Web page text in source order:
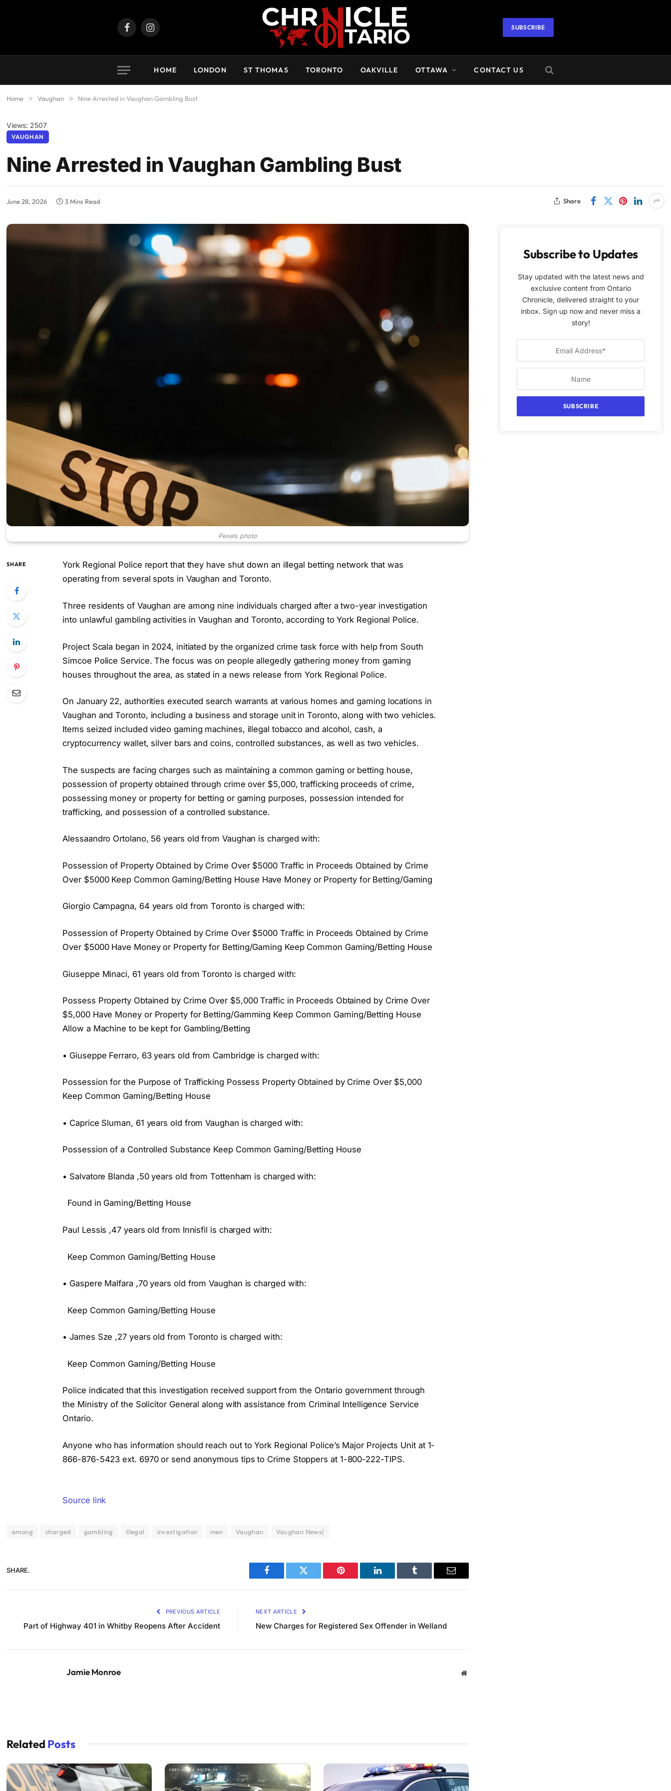
FacebookInstagram
SUBSCRIBE
HOME LONDON ST THOMAS TORONTO OAKVILLE OTTAWA CONTACT US
Home » Vaughan » Nine Arrested in Vaughan Gambling Bust
Views: 2507
VAUGHAN
Nine Arrested in Vaughan Gambling Bust
June 28, 2026 3 Mins Read Share
Pexels photo
SHARE
York Regional Police report that they have shut down an illegal betting network that was
operating from several spots in Vaughan and Toronto.
Three residents of Vaughan are among nine individuals charged after a two-year investigation
into unlawful gambling activities in Vaughan and Toronto, according to York Regional Police.
Project Scala began in 2024, initiated by the organized crime task force with help from South
Simcoe Police Service. The focus was on people allegedly gathering money from gaming
houses throughout the area, as stated in a news release from York Regional Police.
On January 22, authorities executed search warrants at various homes and gaming locations in
Vaughan and Toronto, including a business and storage unit in Toronto, along with two vehicles.
Items seized included video gaming machines, illegal tobacco and alcohol, cash, a
cryptocurrency wallet, silver bars and coins, controlled substances, as well as two vehicles.
The suspects are facing charges such as maintaining a common gaming or betting house,
possession of property obtained through crime over $5,000, trafficking proceeds of crime,
possessing money or property for betting or gaming purposes, possession intended for
trafficking, and possession of a controlled substance.
Alessaandro Ortolano, 56 years old from Vaughan is charged with:
Possession of Property Obtained by Crime Over $5000 Traffic in Proceeds Obtained by Crime
Over $5000 Keep Common Gaming/Betting House Have Money or Property for Betting/Gaming
Giorgio Campagna, 64 years old from Toronto is charged with:
Possession of Property Obtained by Crime Over $5000 Traffic in Proceeds Obtained by Crime
Over $5000 Have Money or Property for Betting/Gaming Keep Common Gaming/Betting House
Giuseppe Minaci, 61 years old from Toronto is charged with:
Possess Property Obtained by Crime Over $5,000 Traffic in Proceeds Obtained by Crime Over
$5,000 Have Money or Property for Betting/Gamming Keep Common Gaming/Betting House
Allow a Machine to be kept for Gambling/Betting
• Giuseppe Ferraro, 63 years old from Cambridge is charged with:
Possession for the Purpose of Trafficking Possess Property Obtained by Crime Over $5,000
Keep Common Gaming/Betting House
• Caprice Sluman, 61 years old from Vaughan is charged with:
Possession of a Controlled Substance Keep Common Gaming/Betting House
• Salvatore Blanda ,50 years old from Tottenham is charged with:
Found in Gaming/Betting House
Paul Lessis ,47 years old from Innisfil is charged with:
Keep Common Gaming/Betting House
• Gaspere Malfara ,70 years old from Vaughan is charged with:
Keep Common Gaming/Betting House
• James Sze ,27 years old from Toronto is charged with:
Keep Common Gaming/Betting House
Police indicated that this investigation received support from the Ontario government through
the Ministry of the Solicitor General along with assistance from Criminal Intelligence Service
Ontario.
Anyone who has information should reach out to York Regional Police’s Major Projects Unit at 1-
866-876-5423 ext. 6970 or send anonymous tips to Crime Stoppers at 1-800-222-TIPS.
Source link
among charged gambling illegal investigation men Vaughan Vaughan News|
SHARE.
Facebook Twitter Pinterest LinkedIn Tumblr Email
PREVIOUS ARTICLE
Part of Highway 401 in Whitby Reopens After Accident
NEXT ARTICLE
New Charges for Registered Sex Offender in Welland
Jamie Monroe Website
Related Posts
Subscribe to Updates
Stay updated with the latest news and
exclusive content from Ontario
Chronicle, delivered straight to your
inbox. Sign up now and never miss a
story!